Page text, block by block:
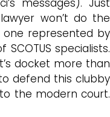
won’t do the
one represented by
specialists.
docket more than
defend this clubby
the modern court.